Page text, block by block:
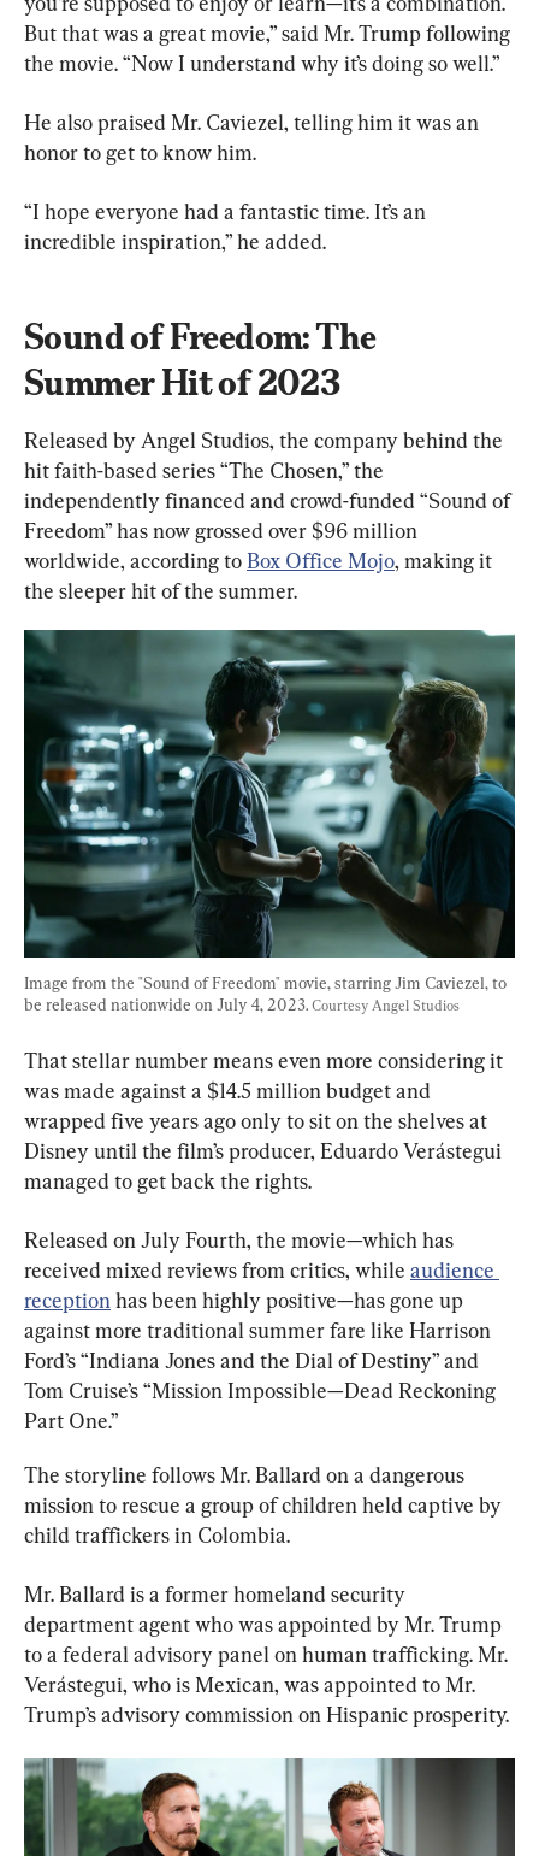
But that was a great movie,” said Mr. Trump following
the movie. “Now I understand why it’s doing so well.”
He also praised Mr. Caviezel, telling him it was an
honor to get to know him.
“I hope everyone had a fantastic time. It’s an
incredible inspiration,” he added.
Sound of Freedom: The
Summer Hit of 2023
Released by Angel Studios, the company behind the
hit faith-based series “The Chosen,” the
independently financed and crowd-funded “Sound of
Freedom” has now grossed over $96 million
worldwide, according to Box Office Mojo, making it
the sleeper hit of the summer.
Image from the "Sound of Freedom" movie, starring Jim Caviezel, to
be released nationwide on July 4, 2023. Courtesy Angel Studios
That stellar number means even more considering it
was made against a $14.5 million budget and
wrapped five years ago only to sit on the shelves at
Disney until the film’s producer, Eduardo Verástegui
managed to get back the rights.
Released on July Fourth, the movie—which has
received mixed reviews from critics, while audience
reception has been highly positive—has gone up
against more traditional summer fare like Harrison
Ford’s “Indiana Jones and the Dial of Destiny” and
Tom Cruise’s “Mission Impossible—Dead Reckoning
Part One.”
The storyline follows Mr. Ballard on a dangerous
mission to rescue a group of children held captive by
child traffickers in Colombia.
Mr. Ballard is a former homeland security
department agent who was appointed by Mr. Trump
to a federal advisory panel on human trafficking. Mr.
Verástegui, who is Mexican, was appointed to Mr.
Trump’s advisory commission on Hispanic prosperity.